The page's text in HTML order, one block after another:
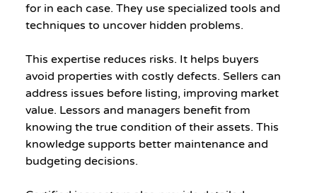
for in each case. They use specialized tools and
techniques to uncover hidden problems.
This expertise reduces risks. It helps buyers
avoid properties with costly defects. Sellers can
address issues before listing, improving market
value. Lessors and managers benefit from
knowing the true condition of their assets. This
knowledge supports better maintenance and
budgeting decisions.